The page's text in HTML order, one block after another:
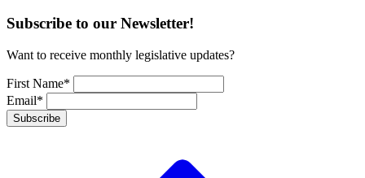
Subscribe to our Newsletter!
Want to receive monthly legislative updates?
First Name*
Email*
Subscribe